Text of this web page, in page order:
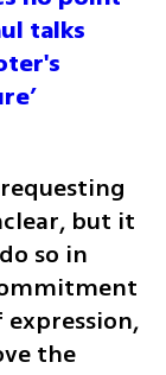
talks
but it
so in
the